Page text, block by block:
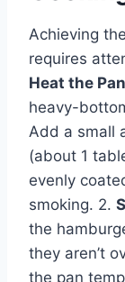
Achieving
requires
Heat the
heavy-
Add a small
(about 1
evenly
smoking. 2.
the
they aren’t
the pan